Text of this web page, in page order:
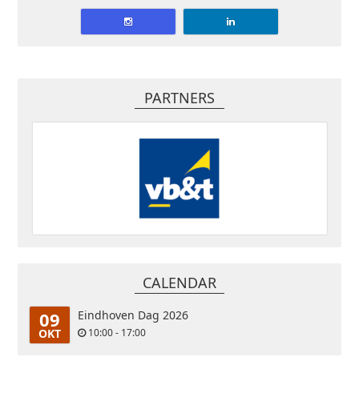
PARTNERS
CALENDAR
09
OKT
Eindhoven Dag 2026
10:00 - 17:00